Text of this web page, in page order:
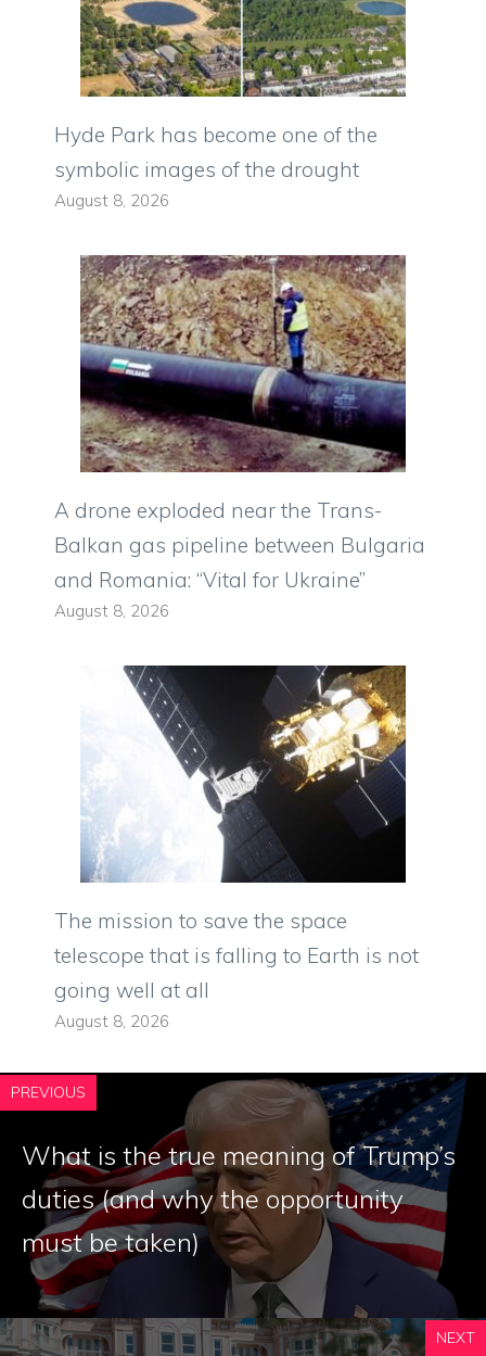
Hyde Park has become one of the
symbolic images of the drought
August 8, 2026
A drone exploded near the Trans-
Balkan gas pipeline between Bulgaria
and Romania: “Vital for Ukraine”
August 8, 2026
The mission to save the space
telescope that is falling to Earth is not
going well at all
August 8, 2026
PREVIOUS
What is the true meaning of Trump’s
duties (and why the opportunity
must be taken)
NEXT